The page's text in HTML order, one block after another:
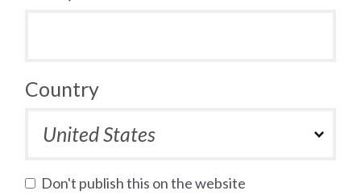
Country
Don't publish this on the website